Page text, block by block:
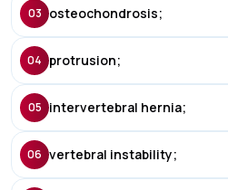
03 osteochondrosis;
04 protrusion;
05 intervertebral hernia;
06 vertebral instability;